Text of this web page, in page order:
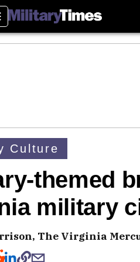
Culture
themed
military
The Virginia